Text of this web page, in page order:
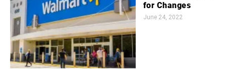
for Changes
June 24, 2022